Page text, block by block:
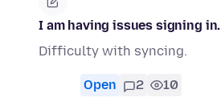
I am having issues signing in.
Difficulty with syncing.
Open 2 10